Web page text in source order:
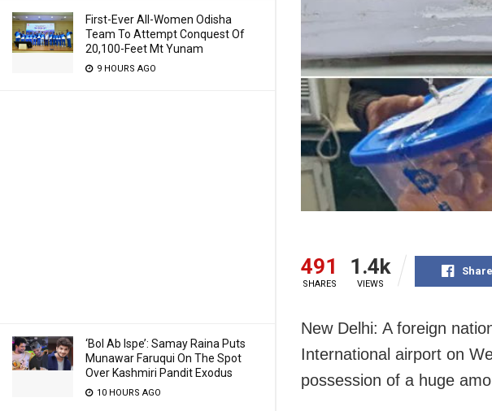
First-Ever All-Women Odisha
Team To Attempt Conquest Of
20,100-Feet Mt Yunam
9 HOURS AGO
‘Bol Ab Ispe’: Samay Raina Puts
Munawar Faruqui On The Spot
Over Kashmiri Pandit Exodus
10 HOURS AGO
491
SHARES
1.4k
VIEWS
New Delhi: A foreign
International airport on
possession of a huge